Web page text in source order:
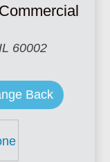
60002
Back